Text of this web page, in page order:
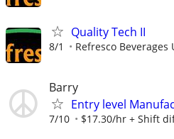
Quality Tech II
8/1 Refresco Beverages
Barry
Entry level
7/10 $17.30/hr + Shift